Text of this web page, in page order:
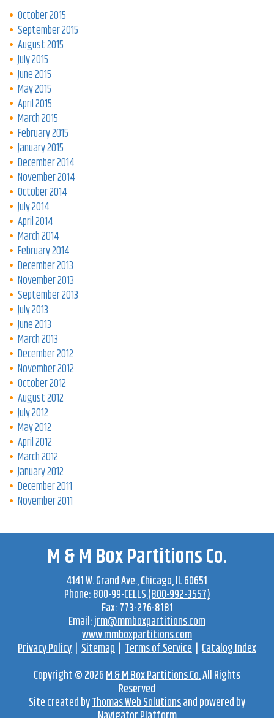
October 2015
September 2015
August 2015
July 2015
June 2015
May 2015
April 2015
March 2015
February 2015
January 2015
December 2014
November 2014
October 2014
July 2014
April 2014
March 2014
February 2014
December 2013
November 2013
September 2013
July 2013
June 2013
March 2013
December 2012
November 2012
October 2012
August 2012
July 2012
May 2012
April 2012
March 2012
January 2012
December 2011
November 2011
M & M Box Partitions Co.
4141 W. Grand Ave.,Chicago,IL60651
Phone:800-99-CELLS(800-992-3557)
Fax:773-276-8181
Email:jrm@mmboxpartitions.com
www.mmboxpartitions.com
Privacy Policy Sitemap Terms of Service Catalog Index
Copyright © 2026M & M Box Partitions Co.All Rights
Reserved
Site created byThomas Web Solutionsand powered by